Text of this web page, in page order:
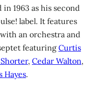
1963 as his second
label. It features
an orchestra and
featuringCurtis
, Cedar Walton,
Hayes.